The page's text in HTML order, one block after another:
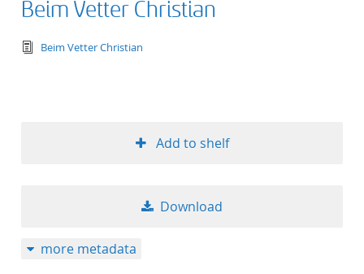
Beim Vetter Christian
text/tg.edition+tg.aggregation+xml
Beim Vetter Christian
Add to shelf
Download
more metadata